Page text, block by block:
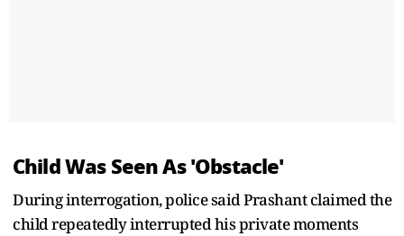
Child Was Seen As 'Obstacle'
During interrogation, police said Prashant claimed the
child repeatedly interrupted his private moments